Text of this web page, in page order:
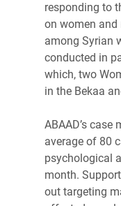
responding to
on women and
among Syrian
conducted in
which, two
in the Bekaa
ABAAD’s
average of 80
psychological
month.
out targeting